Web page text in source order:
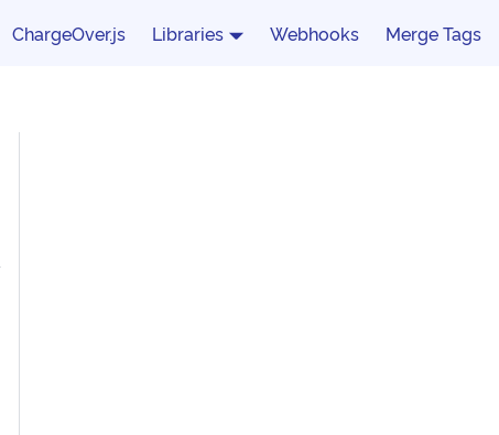
ChargeOver.js Libraries Webhooks Merge Tags